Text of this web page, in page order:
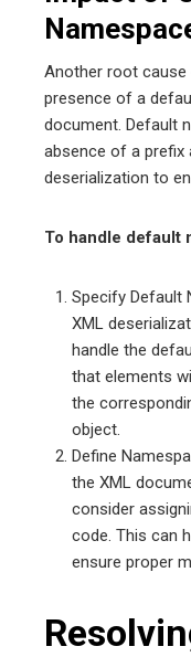
Another root
presence of a
document. Default
absence of a prefix
deserialization to
To handle default
Specify Default
XML
handle the
that elements
the
object.
Define
the XML
consider
code. This can
ensure proper